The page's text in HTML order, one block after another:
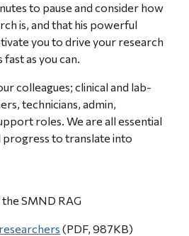
to pause and consider how
is, and that his powerful
you to drive your research
as you can.
colleagues; clinical and lab-
technicians, admin,
roles. We are all essential
progress to translate into
SMND RAG
(PDF, 987KB)